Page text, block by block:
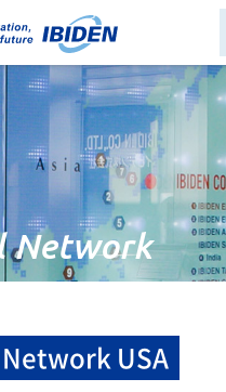
Network
USA